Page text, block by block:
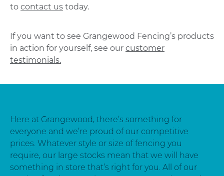
to contact us today.
If you want to see Grangewood Fencing’s products
in action for yourself, see our customer
testimonials.
Here at Grangewood, there’s something for
everyone and we’re proud of our competitive
prices. Whatever style or size of fencing you
require, our large stocks mean that we will have
something in store that’s right for you. All of our